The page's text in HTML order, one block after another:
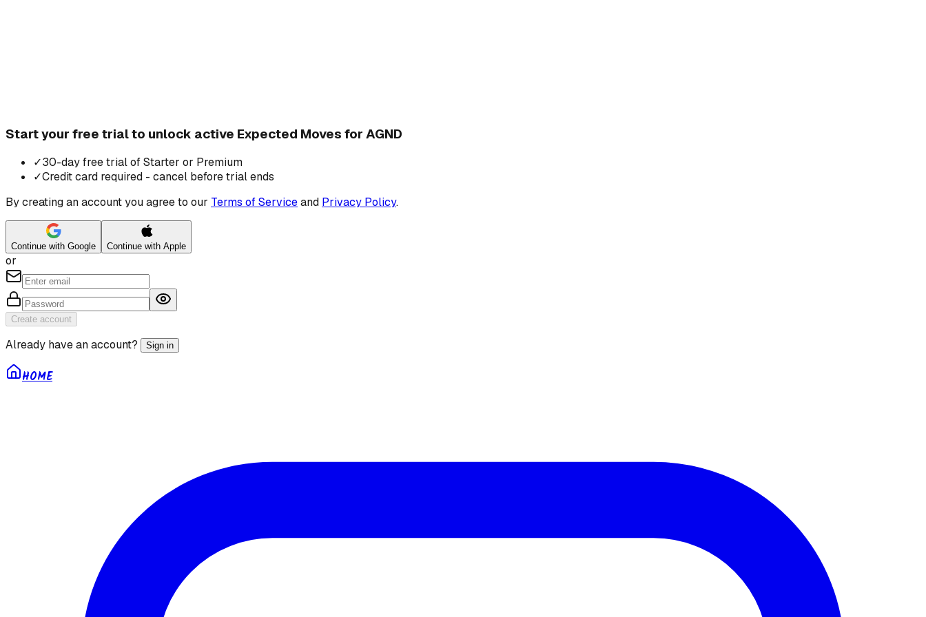
Start your free trial to unlock active Expected Moves for AGND
✓30-day free trial of Starter or Premium
✓Credit card required - cancel before trial ends
By creating an account you agree to our Terms of Serviceand Privacy Policy.
Continue with Google Continue with Apple
or
Create account
Already have an account? Sign in
HOME